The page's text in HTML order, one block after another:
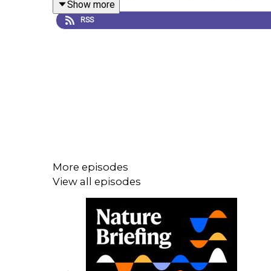
Show more
RSS
More episodes
View all episodes